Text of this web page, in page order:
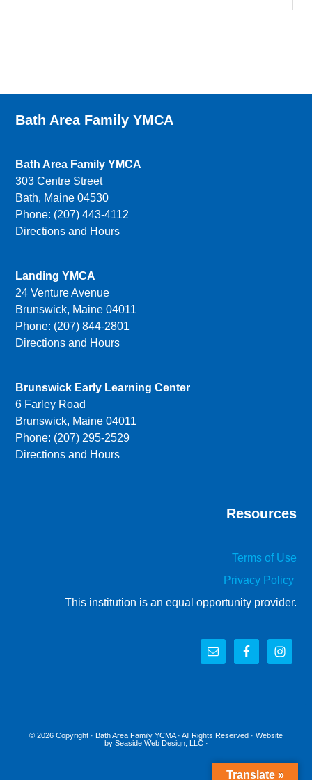
Bath Area Family YMCA
Bath Area Family YMCA
303 Centre Street
Bath, Maine 04530
Phone: (207) 443-4112
Directions and Hours
Landing YMCA
24 Venture Avenue
Brunswick, Maine 04011
Phone: (207) 844-2801
Directions and Hours
Brunswick Early Learning Center
6 Farley Road
Brunswick, Maine 04011
Phone: (207) 295-2529
Directions and Hours
Resources
Terms of Use
Privacy Policy
This institution is an equal opportunity provider.
© 2026 Copyright · Bath Area Family YCMA· All Rights Reserved · Website
by Seaside Web Design, LLC·
Translate »